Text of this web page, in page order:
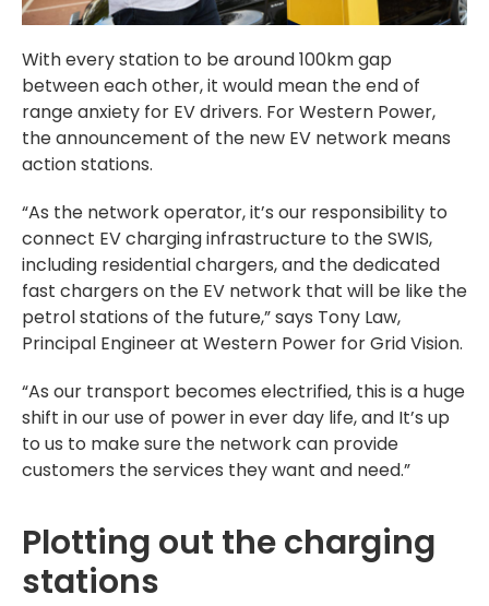
With every station to be around 100km gap
between each other, it would mean the end of
range anxiety for EV drivers. For Western Power,
the announcement of the new EV network means
action stations.
“As the network operator, it’s our responsibility to
connect EV charging infrastructure to the SWIS,
including residential chargers, and the dedicated
fast chargers on the EV network that will be like the
petrol stations of the future,” says Tony Law,
Principal Engineer at Western Power for Grid Vision.
“As our transport becomes electrified, this is a huge
shift in our use of power in ever day life, and It’s up
to us to make sure the network can provide
customers the services they want and need.”
Plotting out the charging
stations